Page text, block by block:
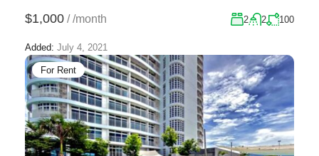
$1,000 / /month 2 2 100
Added: July 4, 2021
For Rent